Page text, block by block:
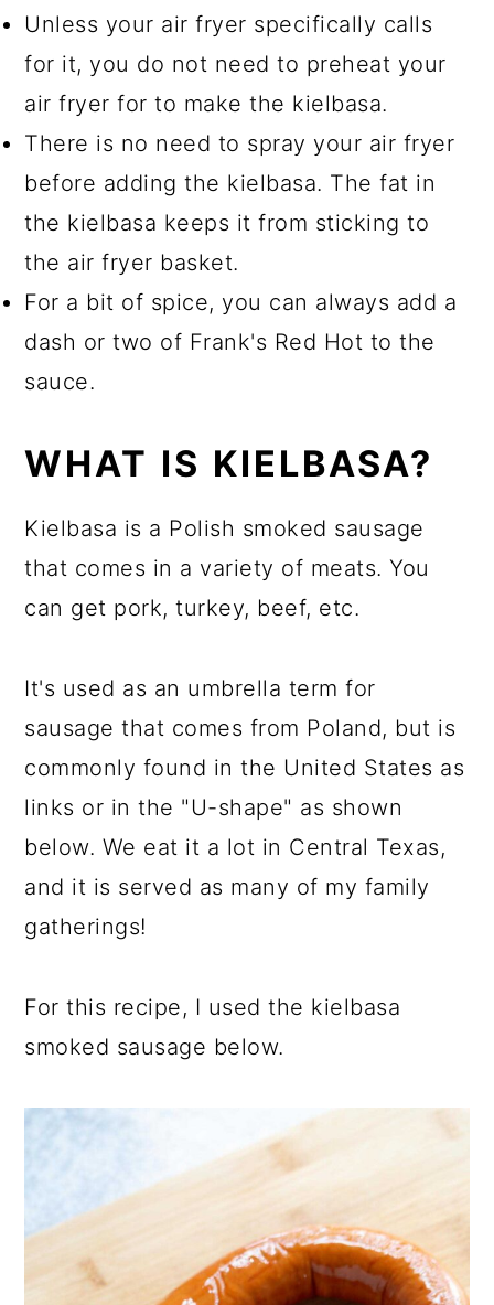
Unless your air fryer specifically calls
for it, you do not need to preheat your
air fryer for to make the kielbasa.
There is no need to spray your air fryer
before adding the kielbasa. The fat in
the kielbasa keeps it from sticking to
the air fryer basket.
For a bit of spice, you can always add a
dash or two of Frank's Red Hot to the
sauce.
WHAT IS KIELBASA?
Kielbasa is a Polish smoked sausage
that comes in a variety of meats. You
can get pork, turkey, beef, etc.
It's used as an umbrella term for
sausage that comes from Poland, but is
commonly found in the United States as
links or in the "U-shape" as shown
below. We eat it a lot in Central Texas,
and it is served as many of my family
gatherings!
For this recipe, I used the kielbasa
smoked sausage below.